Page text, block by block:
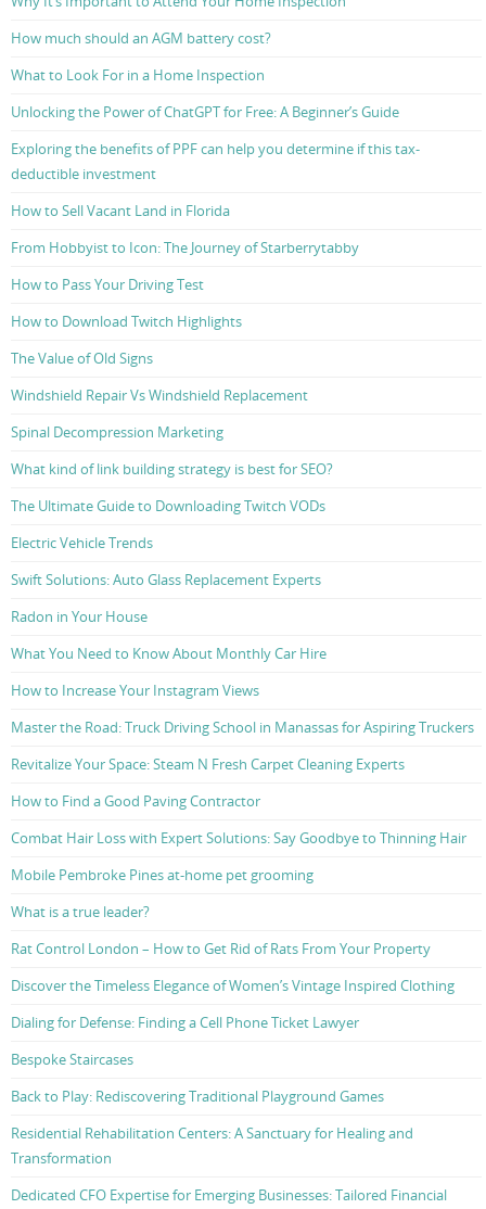
How much should an AGM battery cost?
What to Look For in a Home Inspection
Unlocking the Power of ChatGPT for Free: A Beginner’s Guide
Exploring the benefits of PPF can help you determine if this tax-
deductible investment
How to Sell Vacant Land in Florida
From Hobbyist to Icon: The Journey of Starberrytabby
How to Pass Your Driving Test
How to Download Twitch Highlights
The Value of Old Signs
Windshield Repair Vs Windshield Replacement
Spinal Decompression Marketing
What kind of link building strategy is best for SEO?
The Ultimate Guide to Downloading Twitch VODs
Electric Vehicle Trends
Swift Solutions: Auto Glass Replacement Experts
Radon in Your House
What You Need to Know About Monthly Car Hire
How to Increase Your Instagram Views
Master the Road: Truck Driving School in Manassas for Aspiring Truckers
Revitalize Your Space: Steam N Fresh Carpet Cleaning Experts
How to Find a Good Paving Contractor
Combat Hair Loss with Expert Solutions: Say Goodbye to Thinning Hair
Mobile Pembroke Pines at-home pet grooming
What is a true leader?
Rat Control London – How to Get Rid of Rats From Your Property
Discover the Timeless Elegance of Women’s Vintage Inspired Clothing
Dialing for Defense: Finding a Cell Phone Ticket Lawyer
Bespoke Staircases
Back to Play: Rediscovering Traditional Playground Games
Residential Rehabilitation Centers: A Sanctuary for Healing and
Transformation
Dedicated CFO Expertise for Emerging Businesses: Tailored Financial